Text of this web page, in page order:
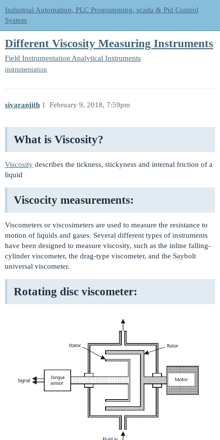
Industrial Automation, PLC Programming, scada & Pid Control
System
Different Viscosity Measuring Instruments
Field Instrumentation Analytical Instruments
instrumentation
sivaranjith February 9, 2018, 7:59pm
1
What is Viscosity?
Viscosity describes the tickness, stickyness and internal friction of a
liquid
Viscocity measurements:
Viscometers or viscosimeters are used to measure the resistance to
motion of liquids and gases. Several different types of instruments
have been designed to measure viscosity, such as the inline falling-
cylinder viscometer, the drag-type viscometer, and the Saybolt
universal viscometer.
Rotating disc viscometer: